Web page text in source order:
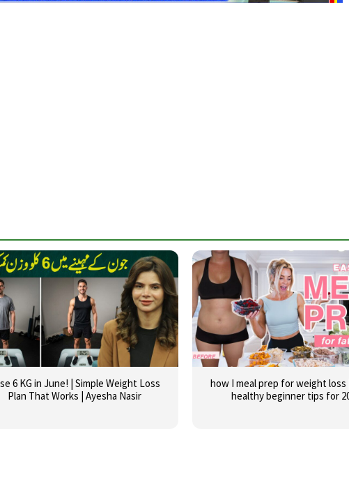
6 KG in June! | Simple Weight Loss
Plan That Works | Ayesha Nasir
how I meal prep for weight loss
healthy beginner tips for